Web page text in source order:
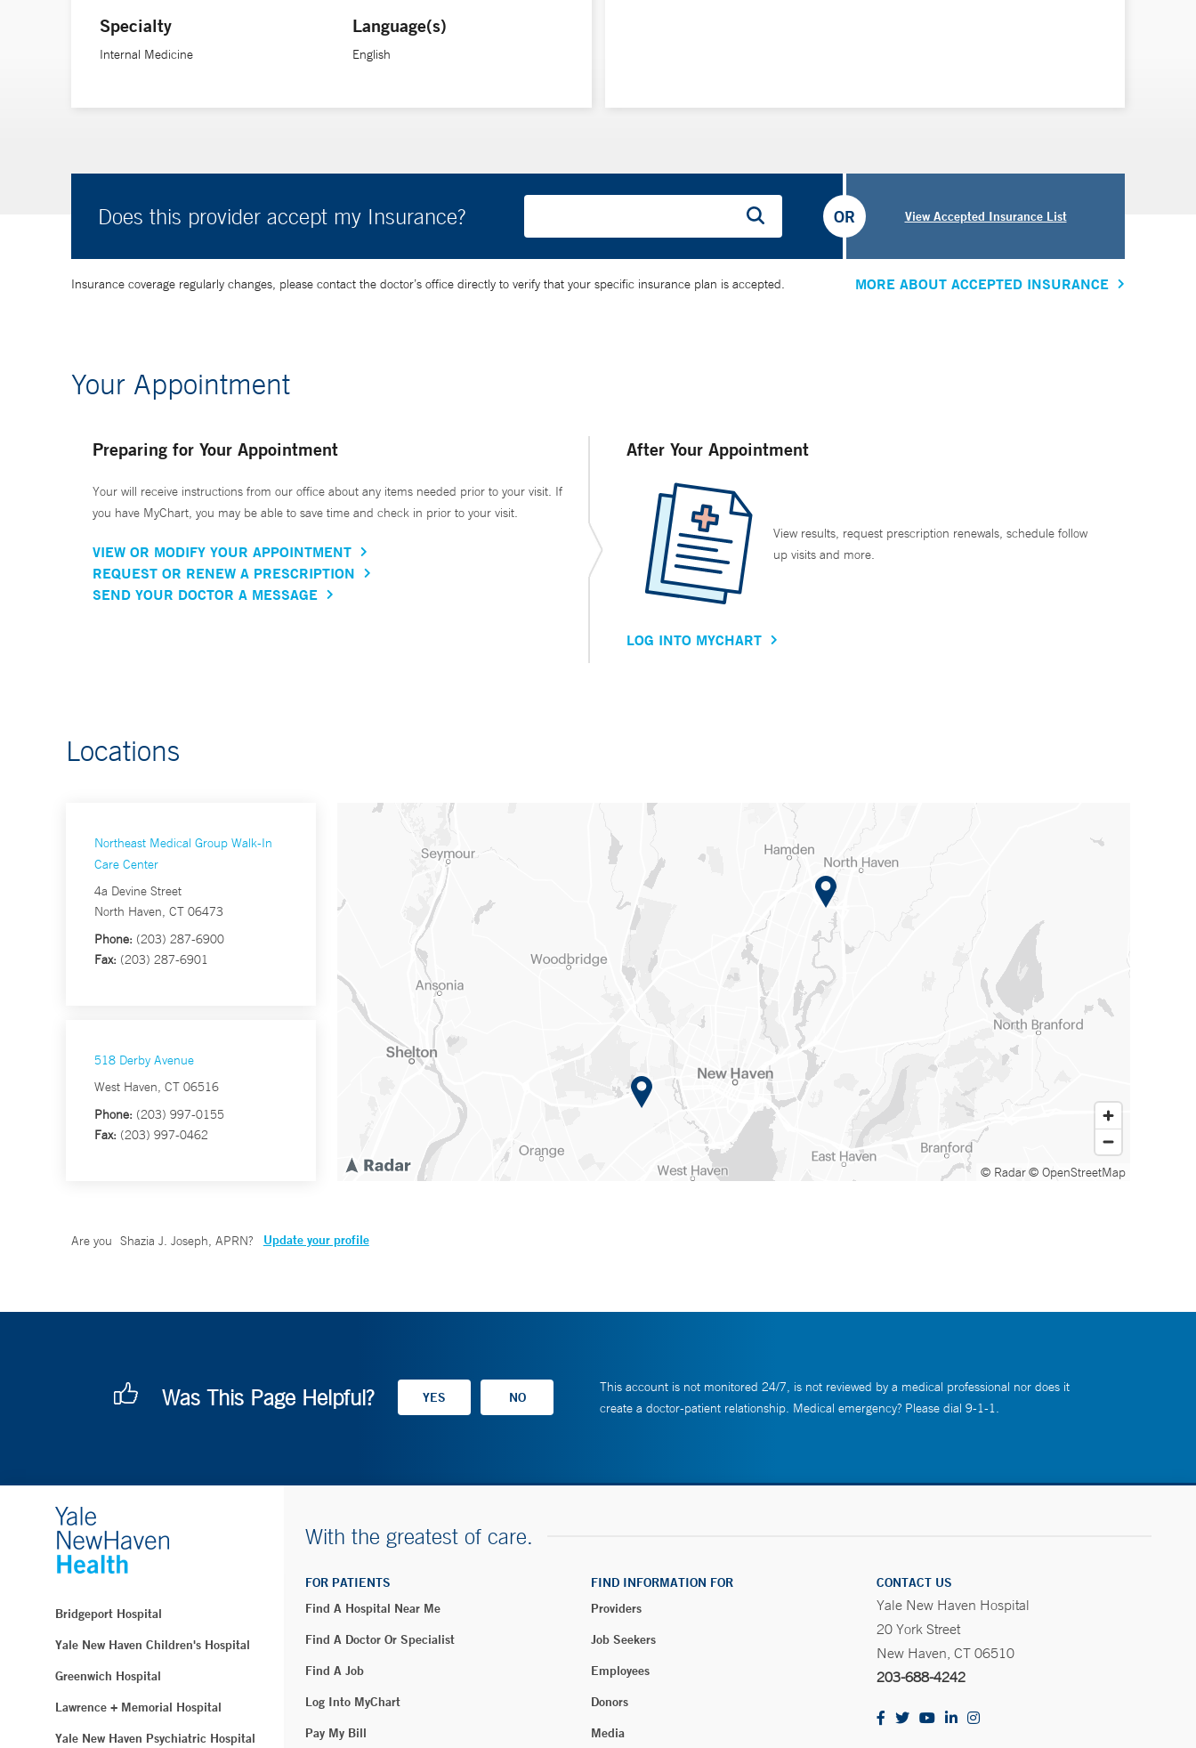
Specialty
Internal Medicine
Language(s)
English
Does this provider accept my Insurance? View Accepted Insurance List
OR
Insurance coverage regularly changes, please contact the doctor’s office directly to verify that your specific insurance plan is accepted. MORE ABOUT ACCEPTED INSURANCE
Your Appointment
Preparing for Your Appointment
Your will receive instructions from our office about any items needed prior to your visit. If
you have MyChart, you may be able to save time and check in prior to your visit.
VIEW OR MODIFY YOUR APPOINTMENT
REQUEST OR RENEW A PRESCRIPTION
SEND YOUR DOCTOR A MESSAGE
After Your Appointment
View results, request prescription renewals, schedule follow
up visits and more.
LOG INTO MYCHART
Locations
Northeast Medical Group Walk-In
Care Center
4a Devine Street
North Haven, CT 06473
Phone: (203) 287-6900
Fax: (203) 287-6901
518 Derby Avenue
West Haven, CT 06516
Phone: (203) 997-0155
Fax: (203) 997-0462
© Radar© OpenStreetMap
Are you Shazia J. Joseph, APRN? Update your profile
Was This Page Helpful?
This account is not monitored 24/7, is not reviewed by a medical professional nor does it
create a doctor-patient relationship. Medical emergency? Please dial 9-1-1.
Bridgeport Hospital
Yale New Haven Children's Hospital
Greenwich Hospital
Lawrence + Memorial Hospital
Yale New Haven Psychiatric Hospital
With the greatest of care.
FOR PATIENTS
Find A Hospital Near Me
Find A Doctor Or Specialist
Find A Job
Log Into MyChart
Pay My Bill
FIND INFORMATION FOR
Providers
Job Seekers
Employees
Donors
Media
CONTACT US
Yale New Haven Hospital
20 York Street
New Haven, CT 06510
203-688-4242